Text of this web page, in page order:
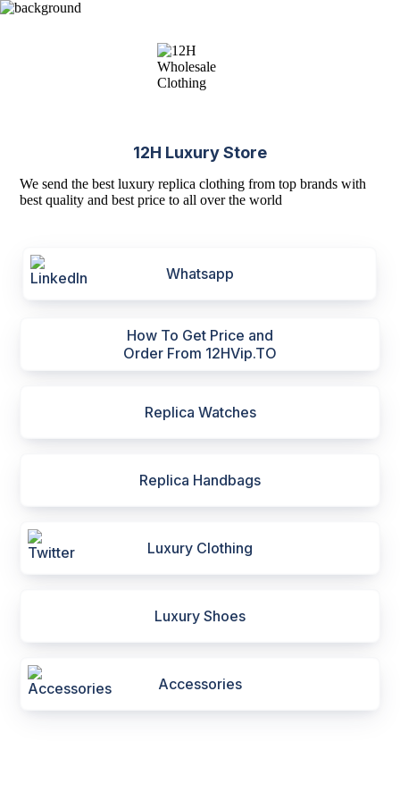
12H Luxury Store
We send the best luxury replica clothing from top brands with
best quality and best price to all over the world
Whatsapp
How To Get Price and
Order From 12HVip.TO
Replica Watches
Replica Handbags
Luxury Clothing
Luxury Shoes
Accessories